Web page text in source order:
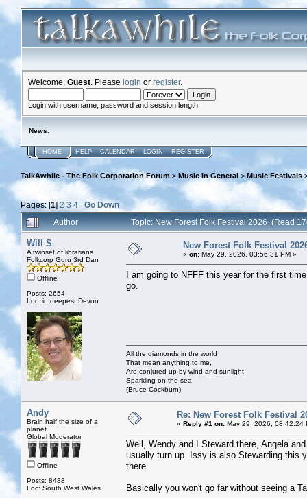
Welcome, Guest . Please login or register.
Login with username, password and session length
News:
HOME HELP CALENDAR LOGIN REGISTER
TalkAwhile - The Folk Corporation Forum > Music In General > Music Festivals
Pages: [1]2 3 4
Go Down
Author
Topic: New Forest Folk Festival 2026 (Read
Will S
A twinset of librarians
Folkcorp Guru 3rd Dan
Offline
Posts: 2654
Loc: in deepest Devon
New Forest Folk Festival
« on: May 29, 2026, 03:56:31 PM »
I am going to NFFF this year for the first
go.
All the diamonds in the world
That mean anything to me,
Are conjured up by wind and sunlight
Sparkling on the sea
(Bruce Cockburn)
Andy
Brain half the size of a
planet
Global Moderator
Offline
Posts: 8488
Loc: South West Wales
Re: New Forest Folk Festival
« Reply #1 on: May 29, 2026, 08:42:24
Well, Wendy and I Steward there, Angela
usually turn up. Issy is also Stewarding this
there.
Basically you won't go far without seeing a